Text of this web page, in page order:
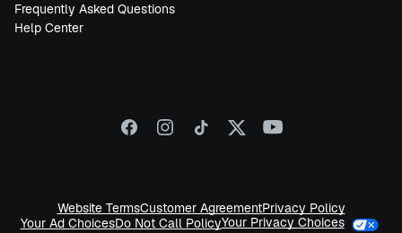
Frequently Asked Questions
Help Center
Website TermsCustomer AgreementPrivacy Policy
Your Ad ChoicesDo Not Call PolicyYour Privacy Choices